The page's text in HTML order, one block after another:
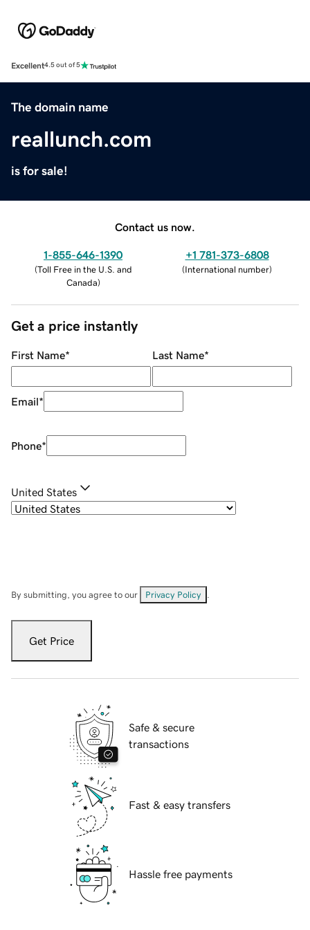
Excellent4.5 out of 5
The domain name
reallunch.com
is for sale!
Contact us now.
1-855-646-1390
(Toll Free in the U.S. and
Canada)
+1 781-373-6808
(International number)
Get a price instantly
First Name* Last Name*
Email*
Phone*
United States
By submitting, you agree to our Privacy Policy
Get Price
Safe & secure
transactions
Fast & easy transfers
Hassle free payments